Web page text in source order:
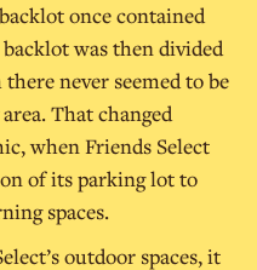
once contained
was then divided
never seemed to be
That changed
when Friends Select
of its parking lot to
spaces.
outdoor spaces, it